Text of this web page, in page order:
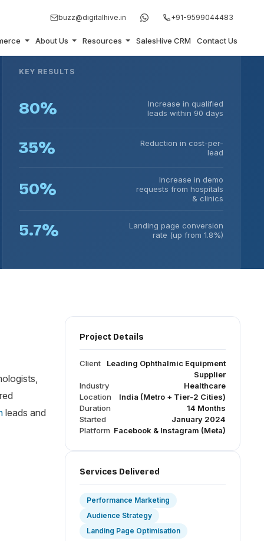
buzz@digitalhive.in +91-9599044483
About Us Resources SalesHive CRM Contact Us
KEY RESULTS
80%
Increase in qualified
leads within 90 days
35%
Reduction in cost-per-
lead
50%
Increase in demo
requests from hospitals
& clinics
5.7%
Landing page conversion
rate (up from 1.8%)
leads and
Project Details
Client
Leading Ophthalmic Equipment
Supplier
Industry
Healthcare
Location
India (Metro + Tier-2 Cities)
Duration
14 Months
Started
January 2024
Platform Facebook & Instagram (Meta)
Services Delivered
Performance Marketing
Audience Strategy
Landing Page Optimisation